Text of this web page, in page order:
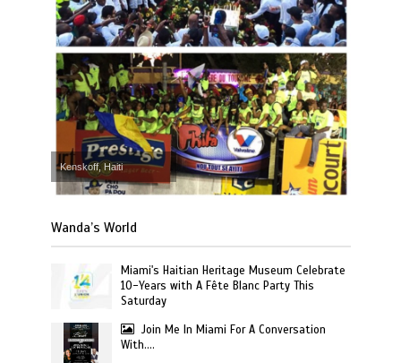
Kenskoff, Haiti
Wanda’s World
Miami's Haitian Heritage Museum Celebrate
10-Years with A Fête Blanc Party This
Saturday
Join Me In Miami For A Conversation
With….